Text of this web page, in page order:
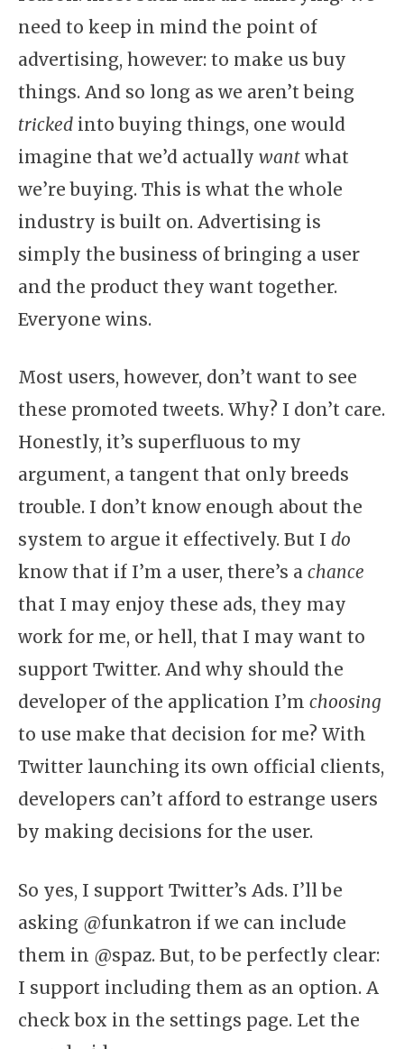
need to keep in mind the point of
advertising, however: to make us buy
things. And so long as we aren’t being
tricked into buying things, one would
imagine that we’d actually want what
we’re buying. This is what the whole
industry is built on. Advertising is
simply the business of bringing a user
and the product they want together.
Everyone wins.
Most users, however, don’t want to see
these promoted tweets. Why? I don’t care.
Honestly, it’s superfluous to my
argument, a tangent that only breeds
trouble. I don’t know enough about the
system to argue it effectively. But I do
know that if I’m a user, there’s a chance
that I may enjoy these ads, they may
work for me, or hell, that I may want to
support Twitter. And why should the
developer of the application I’m choosing
to use make that decision for me? With
Twitter launching its own official clients,
developers can’t afford to estrange users
by making decisions for the user.
So yes, I support Twitter’s Ads. I’ll be
asking @funkatron if we can include
them in @spaz. But, to be perfectly clear:
I support including them as an option. A
check box in the settings page. Let the